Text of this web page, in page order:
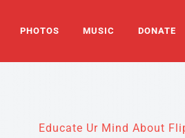
PHOTOS MUSIC DONATE
Educate Ur Mind About